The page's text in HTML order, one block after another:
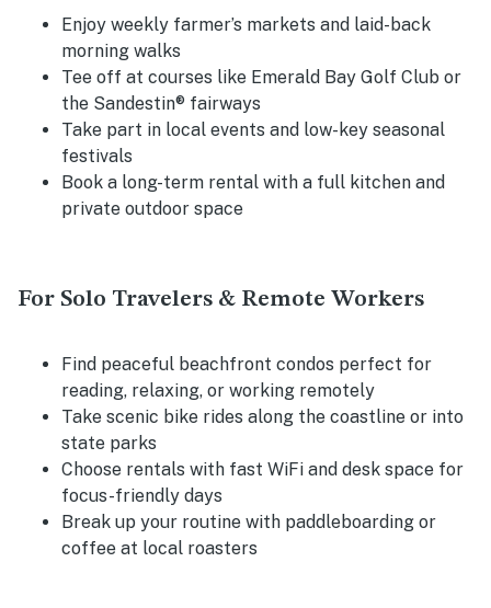
Enjoy weekly farmer’s markets and laid-back
morning walks
Tee off at courses like Emerald Bay Golf Club or
the Sandestin® fairways
Take part in local events and low-key seasonal
festivals
Book a long-term rental with a full kitchen and
private outdoor space
For Solo Travelers & Remote Workers
Find peaceful beachfront condos perfect for
reading, relaxing, or working remotely
Take scenic bike rides along the coastline or into
state parks
Choose rentals with fast WiFi and desk space for
focus-friendly days
Break up your routine with paddleboarding or
coffee at local roasters